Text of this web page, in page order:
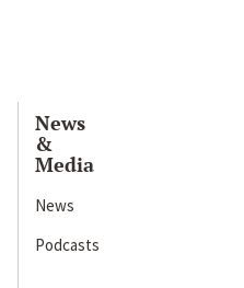
News
&
Media
News
Podcasts